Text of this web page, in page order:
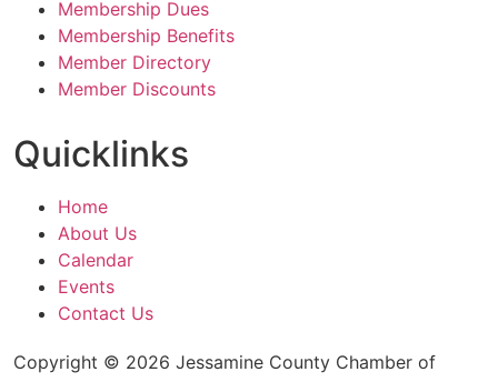
Membership Dues
Membership Benefits
Member Directory
Member Discounts
Quicklinks
Home
About Us
Calendar
Events
Contact Us
Copyright © 2026 Jessamine County Chamber of